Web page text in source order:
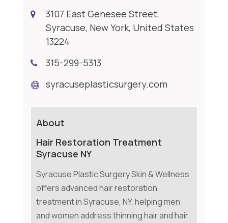
3107 East Genesee Street,
Syracuse, New York, United States
13224
315-299-5313
syracuseplasticsurgery.com
About
Hair Restoration Treatment
Syracuse NY
Syracuse Plastic Surgery Skin & Wellness
offers advanced hair restoration
treatment in Syracuse, NY, helping men
and women address thinning hair and hair